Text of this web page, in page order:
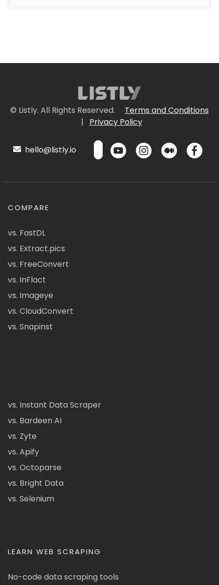
© Listly. All Rights Reserved.
Terms and Conditions
|
Privacy Policy
hello@listly.io
COMPARE
vs. FastDL
vs. Extract.pics
vs. FreeConvert
vs. InFlact
vs. Imageye
vs. CloudConvert
vs. Snapinst
vs. Instant Data Scraper
vs. Bardeen AI
vs. Zyte
vs. Apify
vs. Octoparse
vs. Bright Data
vs. Selenium
LEARN WEB SCRAPING
No-code data scraping tools